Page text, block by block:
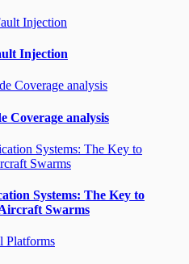
Injection
Coverage analysis
Systems: The Key to
Swarms